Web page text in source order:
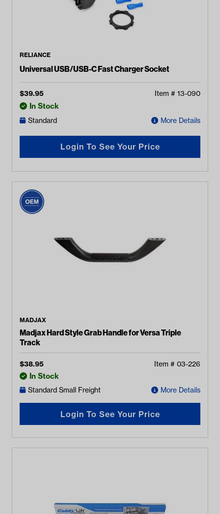
RELIANCE
Universal USB/USB-C Fast Charger Socket
$39.95 Item # 13-090
In Stock
Standard More Details
Login To See Your Price
MADJAX
Madjax Hard Style Grab Handle for Versa Triple
Track
$38.95 Item # 03-226
In Stock
Standard Small Freight More Details
Login To See Your Price